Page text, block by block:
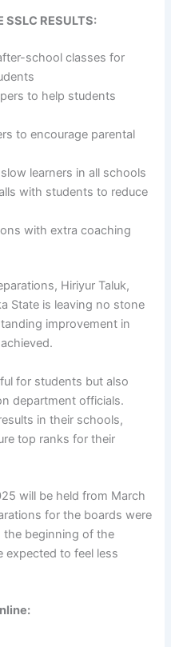
SSLC RESULTS:
school classes for
to help students
to encourage parental
learners in all schools
with students to reduce
with extra coaching
Hiriyur Taluk,
State is leaving no stone
improvement in
for students but also
department officials.
in their schools,
top ranks for their
will be held from March
for the boards were
the beginning of the
expected to feel less